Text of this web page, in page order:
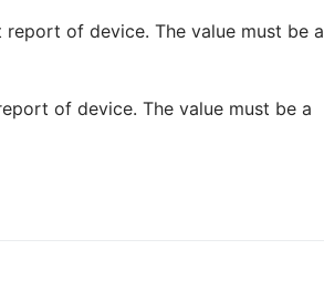
of device. The value must be a
of device. The value must be a